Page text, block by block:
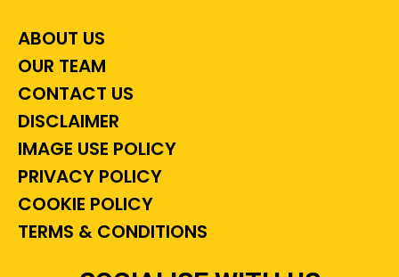
ABOUT US
OUR TEAM
CONTACT US
DISCLAIMER
IMAGE USE POLICY
PRIVACY POLICY
COOKIE POLICY
TERMS & CONDITIONS